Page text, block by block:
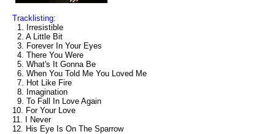
Tracklisting:
1. Irresistible
2. A Little Bit
3. Forever In Your Eyes
4. There You Were
5. What's It Gonna Be
6. When You Told Me You Loved Me
7. Hot Like Fire
8. Imagination
9. To Fall In Love Again
10. For Your Love
11. I Never
12. His Eye Is On The Sparrow